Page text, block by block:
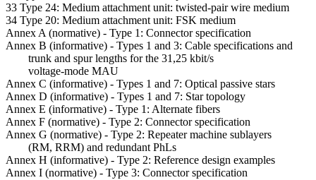
33 Type 24: Medium attachment unit: twisted-pair wire medium
34 Type 20: Medium attachment unit: FSK medium
Annex A (normative) - Type 1: Connector specification
Annex B (informative) - Types 1 and 3: Cable specifications and
trunk and spur lengths for the 31,25 kbit/s
voltage-mode MAU
Annex C (informative) - Types 1 and 7: Optical passive stars
Annex D (informative) - Types 1 and 7: Star topology
Annex E (informative) - Type 1: Alternate fibers
Annex F (normative) - Type 2: Connector specification
Annex G (normative) - Type 2: Repeater machine sublayers
(RM, RRM) and redundant PhLs
Annex H (informative) - Type 2: Reference design examples
Annex I (normative) - Type 3: Connector specification